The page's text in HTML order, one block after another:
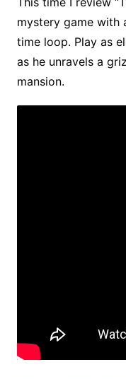
mystery game with
time loop. Play as
as he unravels a
mansion.